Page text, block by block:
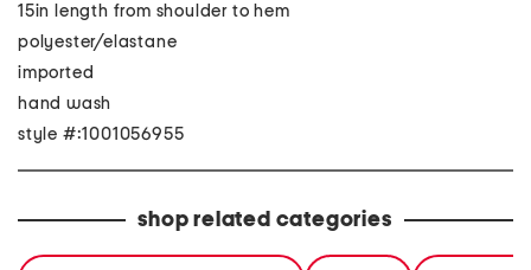
15in length from shoulder to hem
polyester/elastane
imported
hand wash
style #:1001056955
shop related categories